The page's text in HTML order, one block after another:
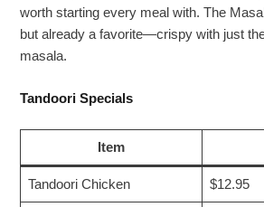
worth starting every meal with. The
but already a favorite—crispy with just
masala.
Tandoori Specials
Item
Tandoori Chicken $12.95